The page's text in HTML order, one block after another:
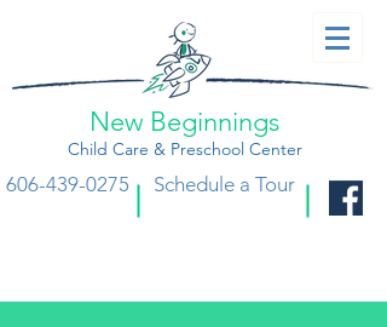
New Beginnings
Child Care & Preschool Center
606-439-0275 Schedule a Tour